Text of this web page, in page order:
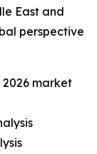
East and
perspective
market